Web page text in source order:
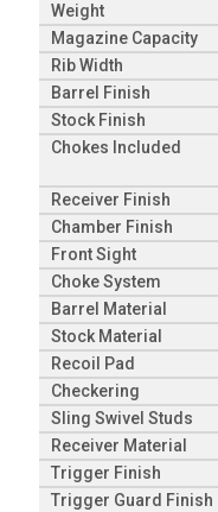
Weight
Magazine Capacity
Rib Width
Barrel Finish
Stock Finish
Chokes Included
Receiver Finish
Chamber Finish
Front Sight
Choke System
Barrel Material
Stock Material
Recoil Pad
Checkering
Sling Swivel Studs
Receiver Material
Trigger Finish
Trigger Guard Finish